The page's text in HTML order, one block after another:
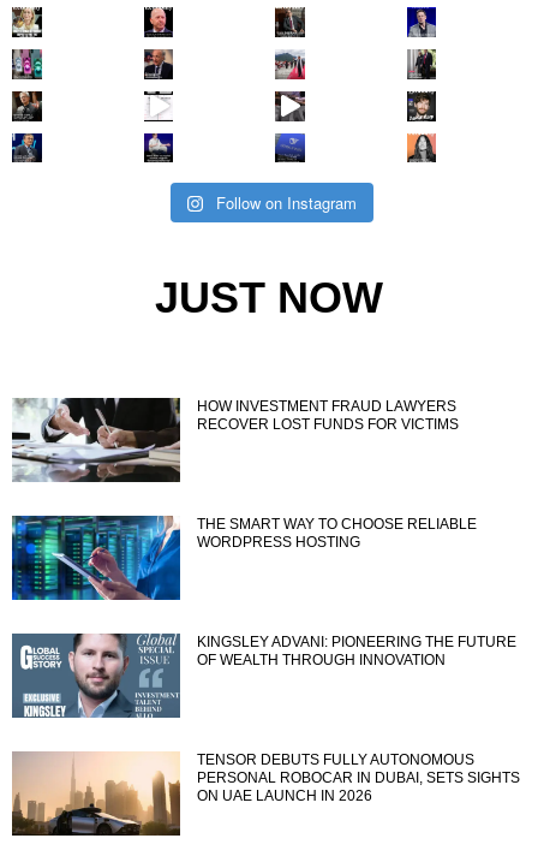
Follow on Instagram
JUST NOW
HOW INVESTMENT FRAUD LAWYERS
RECOVER LOST FUNDS FOR VICTIMS
THE SMART WAY TO CHOOSE RELIABLE
WORDPRESS HOSTING
KINGSLEY ADVANI: PIONEERING THE FUTURE
OF WEALTH THROUGH INNOVATION
TENSOR DEBUTS FULLY AUTONOMOUS
PERSONAL ROBOCAR IN DUBAI, SETS SIGHTS
ON UAE LAUNCH IN 2026